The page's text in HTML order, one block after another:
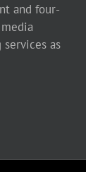
and four-
as